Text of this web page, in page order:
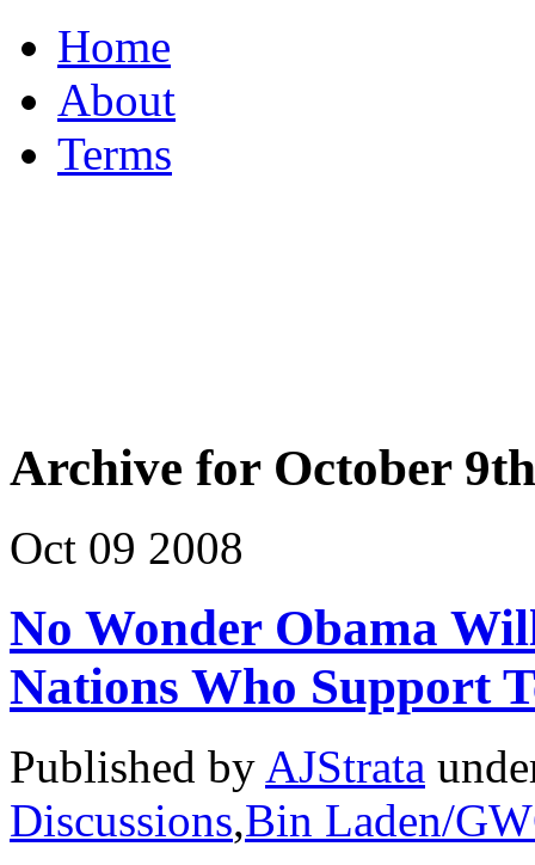
Home
About
Terms
Archive for October
Oct 09 2008
No Wonder Obama
Nations Who Support
Published by AJStrata
Discussions,Bin Laden/